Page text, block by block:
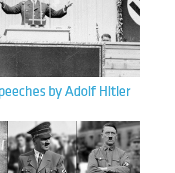
by Adolf Hitler